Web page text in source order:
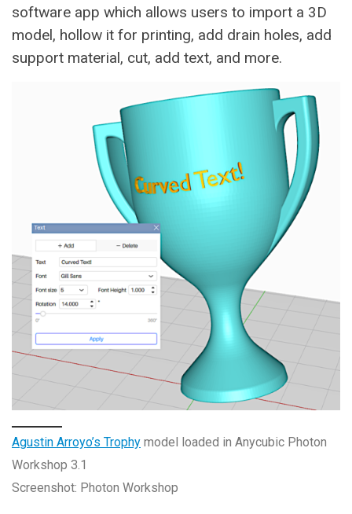
software app which allows users to import a 3D
model, hollow it for printing, add drain holes, add
support material, cut, add text, and more.
Agustin Arroyo’s Trophy model loaded in Anycubic Photon
Workshop 3.1
Screenshot: Photon Workshop